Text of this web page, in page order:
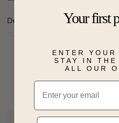
Details
Real People,
Your first
ENTER
STAY IN THE
ALL OUR
Email
Phone